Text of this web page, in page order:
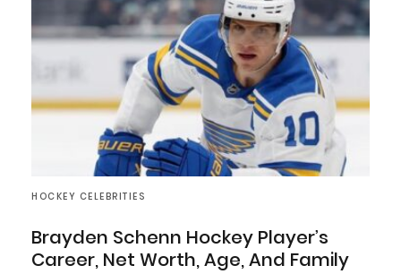
HOCKEY CELEBRITIES
Brayden Schenn Hockey Player’s
Career, Net Worth, Age, And Family